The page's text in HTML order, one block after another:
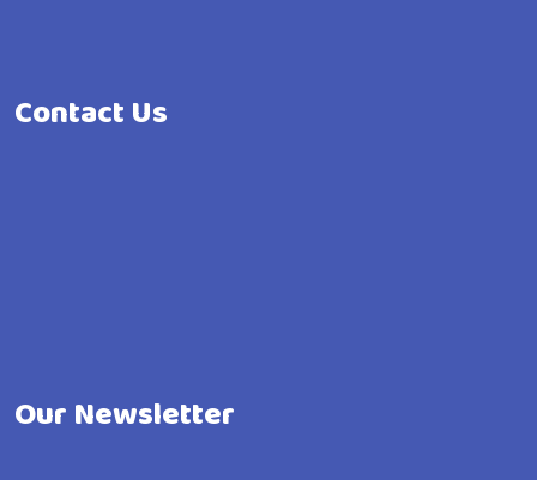
Contact Us
Our Newsletter